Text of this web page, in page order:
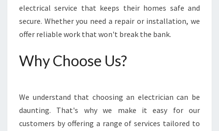
C
I
A
I
N
H
O
F
electrical service that keeps their homes safe and
secure. Whether you need a repair or installation, we
offer reliable work that won't break the bank.
Why Choose Us?
We understand that choosing an electrician can be
daunting. That's why we make it easy for our
customers by offering a range of services tailored to